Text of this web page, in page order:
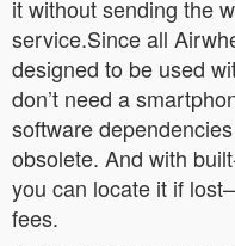
it without sending the
service.Since all
designed to be used
don’t need a
software
obsolete. And with
you can locate it if
fees.